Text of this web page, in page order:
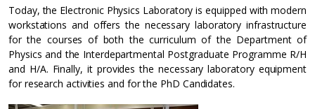
Today, the Electronic Physics Laboratory is equipped with modern
workstations and offers the necessary laboratory infrastructure
for the courses of both the curriculum of the Department of
Physics and the Interdepartmental Postgraduate Programme R/H
and H/A. Finally, it provides the necessary laboratory equipment
for research activities and for the PhD Candidates.